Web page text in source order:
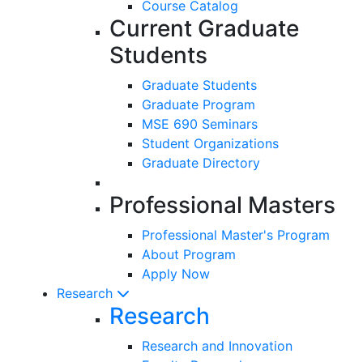
Course Catalog
Current Graduate
Students
Graduate Students
Graduate Program
MSE 690 Seminars
Student Organizations
Graduate Directory
Professional Masters
Professional Master's Program
About Program
Apply Now
Research
Research
Research and Innovation